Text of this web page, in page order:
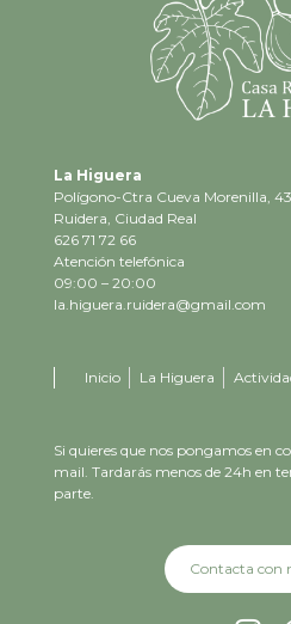
La Higuera
Polígono-Ctra Cueva Morenilla, 43
Ruidera, Ciudad Real
626 71 72 66
Atención telefónica
09:00 – 20:00
la.higuera.ruidera@gmail.com
Inicio La Higuera
Si quieres que nos pongamos en
mail. Tardarás menos de 24h en
parte.
Contacta con